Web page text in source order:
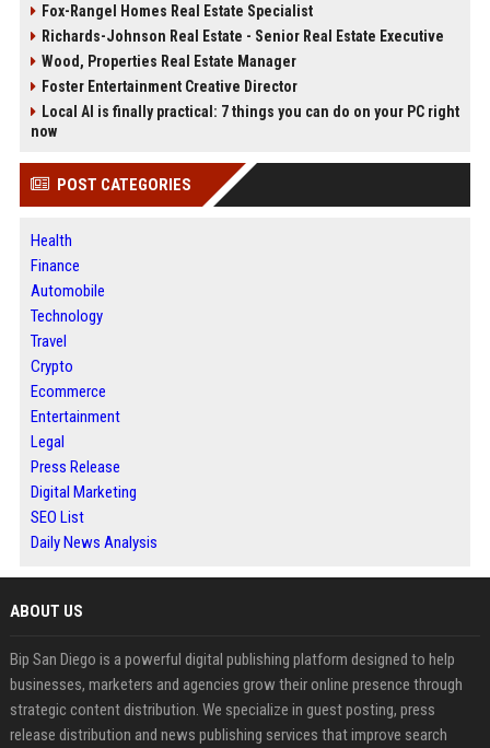
Fox-Rangel Homes Real Estate Specialist
Richards-Johnson Real Estate - Senior Real Estate Executive
Wood, Properties Real Estate Manager
Foster Entertainment Creative Director
Local AI is finally practical: 7 things you can do on your PC right
now
POST CATEGORIES
Health
Finance
Automobile
Technology
Travel
Crypto
Ecommerce
Entertainment
Legal
Press Release
Digital Marketing
SEO List
Daily News Analysis
ABOUT US
Bip San Diego is a powerful digital publishing platform designed to help
businesses, marketers and agencies grow their online presence through
strategic content distribution. We specialize in guest posting, press
release distribution and news publishing services that improve search